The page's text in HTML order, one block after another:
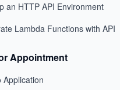
an HTTP API Environment
Lambda Functions with API
Appointment
Application